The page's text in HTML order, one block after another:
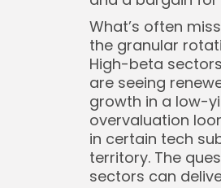
What’s often
the granular
High-beta
are seeing
growth in a low-
overvaluation
in certain tech
territory. The
sectors can